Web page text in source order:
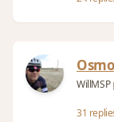
WillMSP
31